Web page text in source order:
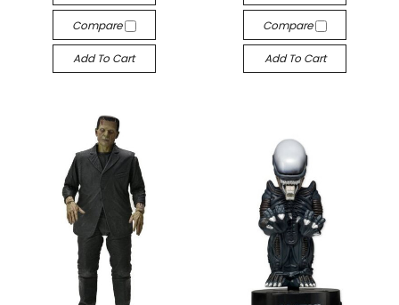
Compare
Add To Cart
Compare
Add To Cart